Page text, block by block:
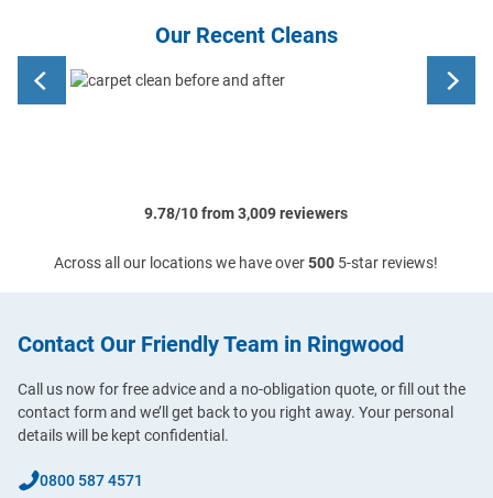
Our Recent Cleans
9.78/10 from 3,009 reviewers
Across all our locations we have over500 5-star reviews!
Contact Our Friendly Team in Ringwood
Call us now for free advice and a no-obligation quote, or fill out the
contact form and we’ll get back to you right away. Your personal
details will be kept confidential.
0800 587 4571